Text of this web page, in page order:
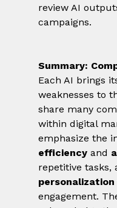
review AI
campaigns.
Summary:
Each AI brings
weaknesses to
share many
within digital
emphasize the
efficiency and
repetitive tasks,
personalization
engagement.